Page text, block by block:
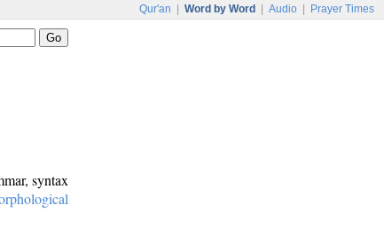
Qur'an Word by Word Audio Prayer Times
syntax